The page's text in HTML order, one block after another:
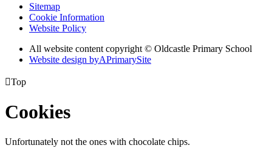
Sitemap
Cookie Information
Website Policy
All website content copyright © Oldcastle Primary School
Website design byAPrimarySite
Top
Cookies
Unfortunately not the ones with chocolate chips.